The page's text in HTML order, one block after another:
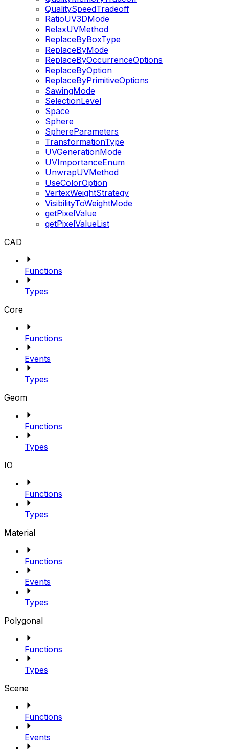
QualitySpeedTradeoff
RatioUV3DMode
RelaxUVMethod
ReplaceByBoxType
ReplaceByMode
ReplaceByOccurrenceOptions
ReplaceByOption
ReplaceByPrimitiveOptions
SawingMode
SelectionLevel
Space
Sphere
SphereParameters
TransformationType
UVGenerationMode
UVImportanceEnum
UnwrapUVMethod
UseColorOption
VertexWeightStrategy
VisibilityToWeightMode
getPixelValue
getPixelValueList
CAD
Functions
Types
Core
Functions
Events
Types
Geom
Functions
Types
IO
Functions
Types
Material
Functions
Events
Types
Polygonal
Functions
Types
Scene
Functions
Events